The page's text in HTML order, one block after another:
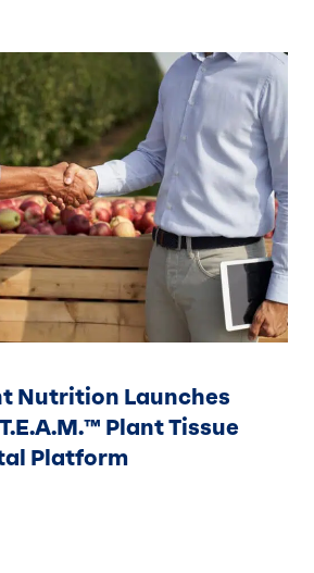
Nutrition Launches
Plant Tissue
Platform